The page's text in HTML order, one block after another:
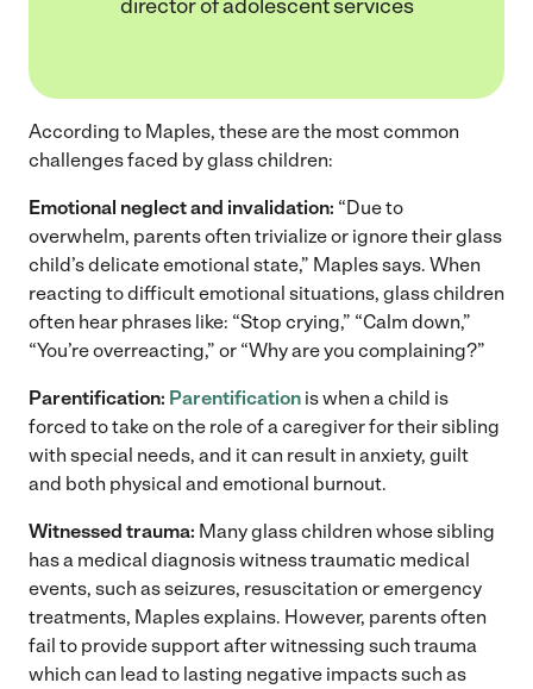
director of adolescent services
According to Maples, these are the most common
challenges faced by glass children:
Emotional neglect and invalidation: “Due to
overwhelm, parents often trivialize or ignore their glass
child’s delicate emotional state,” Maples says. When
reacting to difficult emotional situations, glass children
often hear phrases like: “Stop crying,” “Calm down,”
“You’re overreacting,” or “Why are you complaining?”
Parentification: Parentification is when a child is
forced to take on the role of a caregiver for their sibling
with special needs, and it can result in anxiety, guilt
and both physical and emotional burnout.
Witnessed trauma: Many glass children whose sibling
has a medical diagnosis witness traumatic medical
events, such as seizures, resuscitation or emergency
treatments, Maples explains. However, parents often
fail to provide support after witnessing such trauma
which can lead to lasting negative impacts such as